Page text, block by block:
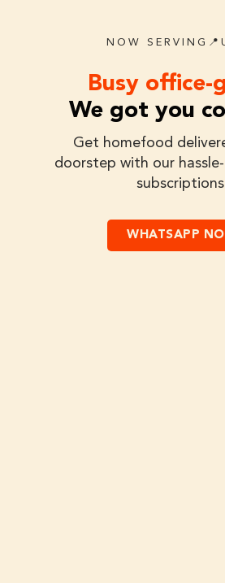
NOW
Busy office-
We got you
Get homefood
doorstep with our
WHATSAPP